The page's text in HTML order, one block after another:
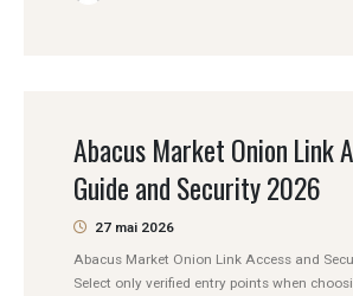
Abacus Market Onion Link
Guide and Security 2026
27 mai 2026
Abacus Market Onion Link Access and
Select only verified entry points when